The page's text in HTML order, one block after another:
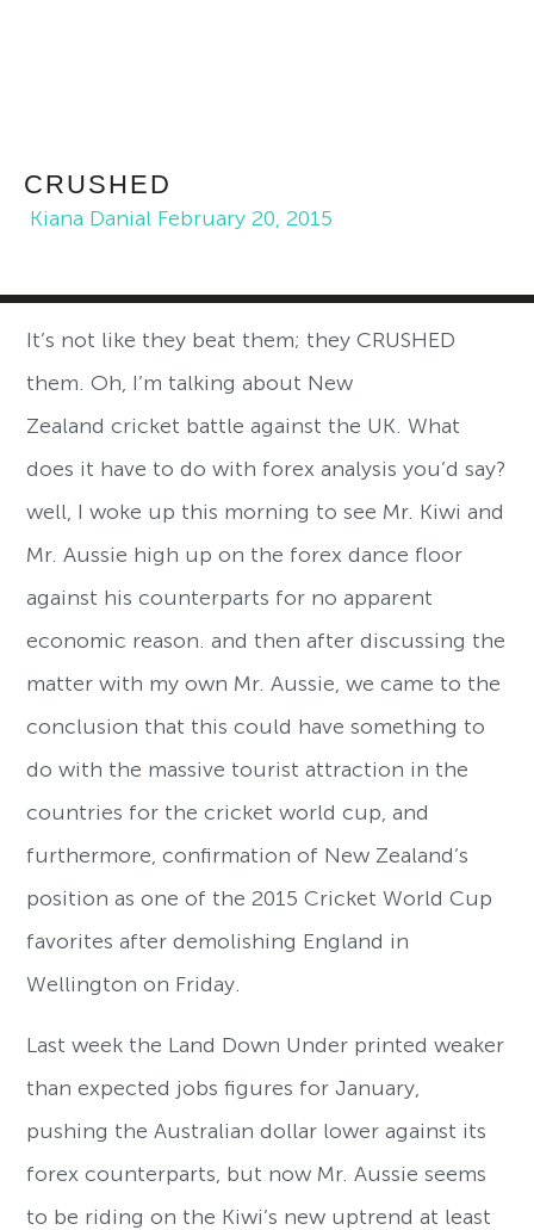
CRUSHED
Kiana Danial February 20, 2015
It’s not like they beat them; they CRUSHED
them. Oh, I’m talking about New
Zealand cricket battle against the UK. What
does it have to do with forex analysis you’d say?
well, I woke up this morning to see Mr. Kiwi and
Mr. Aussie high up on the forex dance floor
against his counterparts for no apparent
economic reason. and then after discussing the
matter with my own Mr. Aussie, we came to the
conclusion that this could have something to
do with the massive tourist attraction in the
countries for the cricket world cup, and
furthermore, confirmation of New Zealand’s
position as one of the 2015 Cricket World Cup
favorites after demolishing England in
Wellington on Friday.
Last week the Land Down Under printed weaker
than expected jobs figures for January,
pushing the Australian dollar lower against its
forex counterparts, but now Mr. Aussie seems
to be riding on the Kiwi’s new uptrend at least